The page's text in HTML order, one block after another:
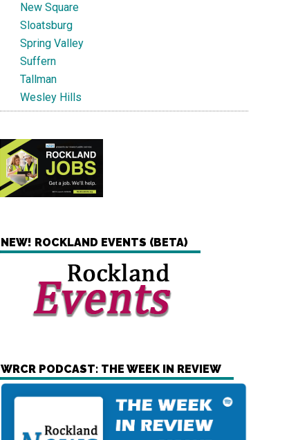
New Square
Sloatsburg
Spring Valley
Suffern
Tallman
Wesley Hills
NEW! ROCKLAND EVENTS (BETA)
WRCR PODCAST: THE WEEK IN REVIEW